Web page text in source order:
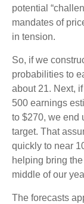
potential
mandates of
in tension.
So, if we
probabilities to
about 21. Next,
500 earnings
to $270, we end
target. That
quickly to near
helping bring
middle of our
The forecasts